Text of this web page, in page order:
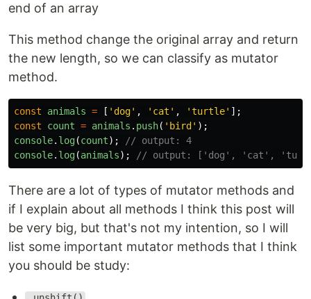
end of an array
This method change the original array and return
the new length, so we can classify as mutator
method.
const animals = [ ' dog' , ' cat ' , 'turtle' ];
const
count = animals . push( ' bird ' );
console. log(count);
// output: 4
console. log(animals); // output: ['dog', 'cat',
There are a lot of types of mutator methods and
if I explain about all methods I think this post will
be very big, but that's not my intention, so I will
list some important mutator methods that I think
you should be study: